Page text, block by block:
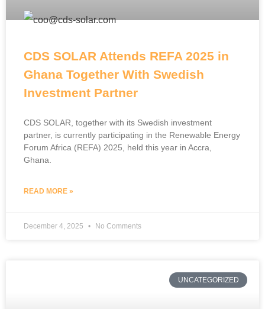
CDS SOLAR Attends REFA 2025 in
Ghana Together With Swedish
Investment Partner
CDS SOLAR, together with its Swedish investment
partner, is currently participating in the Renewable Energy
Forum Africa (REFA) 2025, held this year in Accra,
Ghana.
READ MORE »
December 4, 2025 No Comments
UNCATEGORIZED